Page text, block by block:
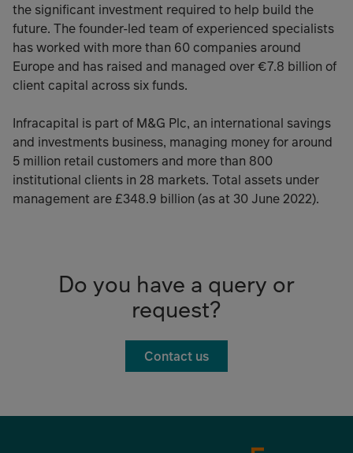
the significant investment required to help build the
future. The founder-led team of experienced specialists
has worked with more than 60 companies around
Europe and has raised and managed over €7.8 billion of
client capital across six funds.
Infracapital is part of M&G Plc, an international savings
and investments business, managing money for around
5 million retail customers and more than 800
institutional clients in 28 markets. Total assets under
management are £348.9 billion (as at 30 June 2022).
Do you have a query or
request?
Contact us